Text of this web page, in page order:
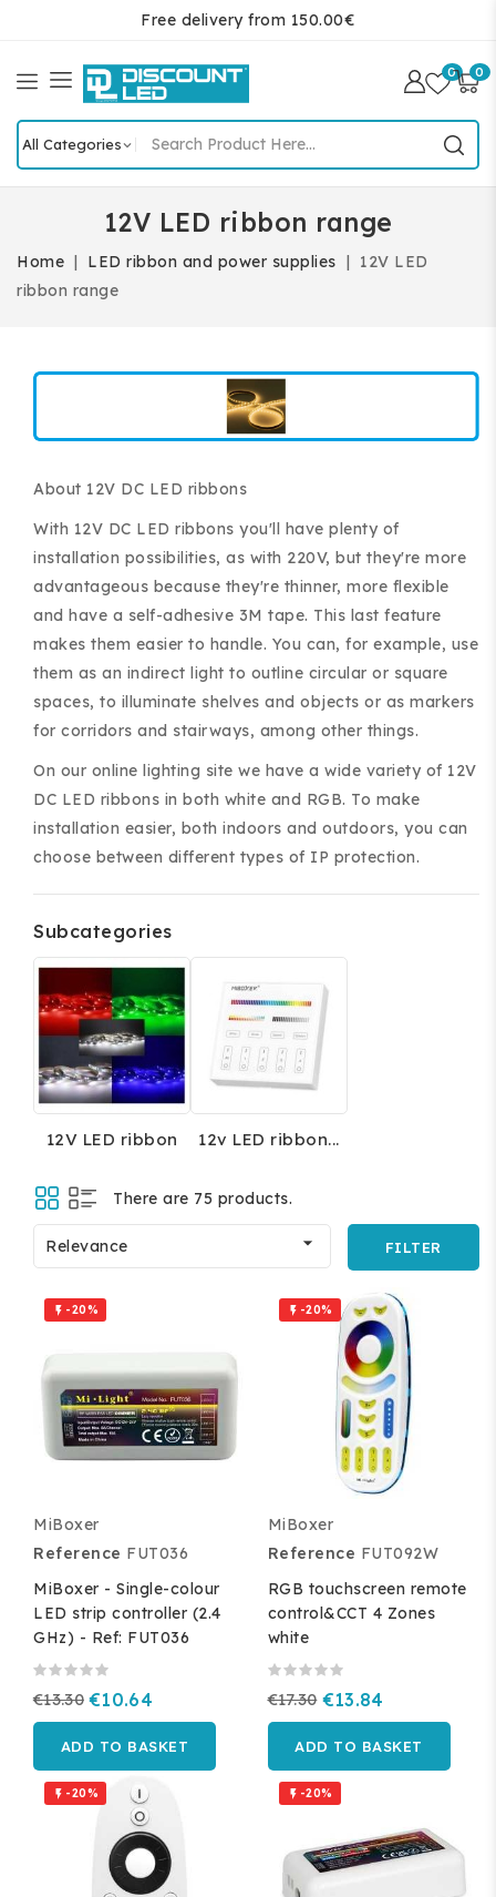
Free delivery from 150.00€
and accessories.
0 0
12V LED ribbon range
Home LED ribbon and power supplies
12V LED
ribbon range
About 12V DC LED ribbons
With 12V DC LED ribbons you'll have plenty of
installation possibilities, as with 220V, but they're more
advantageous because they're thinner, more flexible
and have a self-adhesive 3M tape. This last feature
makes them easier to handle. You can, for example, use
them as an indirect light to outline circular or square
spaces, to illuminate shelves and objects or as markers
for corridors and stairways, among other things.
On our online lighting site we have a wide variety of 12V
DC LED ribbons in both white and RGB. To make
installation easier, both indoors and outdoors, you can
choose between different types of IP protection.
Subcategories
12V LED ribbon 12v LED ribbon...
There are 75 products.
Relevance  FILTER
 -20%
MiBoxer
Reference FUT036
MiBoxer - Single-colour
LED strip controller (2.4
GHz) - Ref: FUT036
€13.30 €10.64
ADD TO BASKET
 -20%
MiBoxer
Reference FUT092W
RGB touchscreen remote
control&CCT 4 Zones
white
€17.30 €13.84
ADD TO BASKET
 -20%  -20%